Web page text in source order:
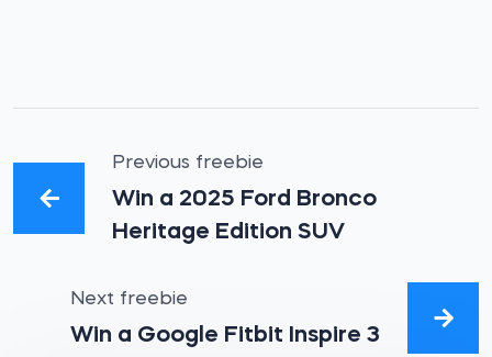
Previous freebie
Win a 2025 Ford Bronco
Heritage Edition SUV
Next freebie
Win a Google Fitbit Inspire 3